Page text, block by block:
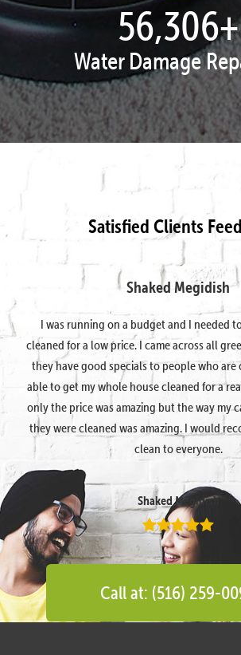
57,995+
Water Damage
Satisfied Clients
Shaked Megidish
I was running on a budget and I needed
cleaned for a low price. I came across all
they have good specials to people who are
able to get my whole house cleaned for a
only the price was amazing but the way my
they were cleaned was amazing. I would
clean to everyone.
Shaked Megidish
Call at: (516) 259-